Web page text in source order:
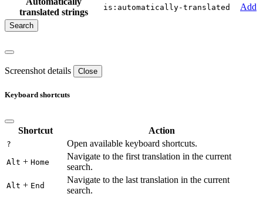
translated strings
is:automatically-translated Add
Screenshot details Close
Keyboard shortcuts
Shortcut Action
? Open available keyboard shortcuts.
Alt + Home
Navigate to the first translation in the current
search.
Alt + End
Navigate to the last translation in the current
search.